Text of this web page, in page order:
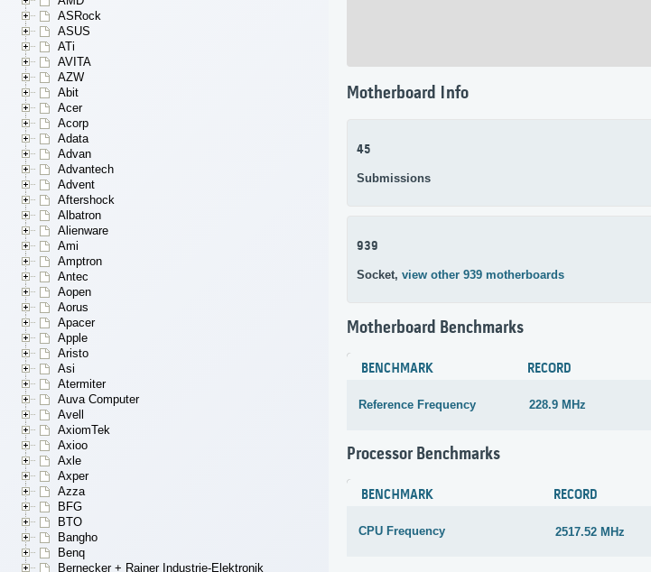
ASRock
ASUS
ATi
AVITA
AZW
Abit
Acer
Acorp
Adata
Advan
Advantech
Advent
Aftershock
Albatron
Alienware
Ami
Amptron
Antec
Aopen
Aorus
Apacer
Apple
Aristo
Asi
Atermiter
Auva Computer
Avell
AxiomTek
Axioo
Axle
Axper
Azza
BFG
BTO
Bangho
Benq
Bernecker + Rainer Industrie-Elektronik
Motherboard Info
45
Submissions
939
Socket, view other 939 motherboards
Motherboard Benchmarks
BENCHMARK RECORD
Reference Frequency 228.9 MHz
Processor Benchmarks
BENCHMARK RECORD
CPU Frequency 2517.52 MHz